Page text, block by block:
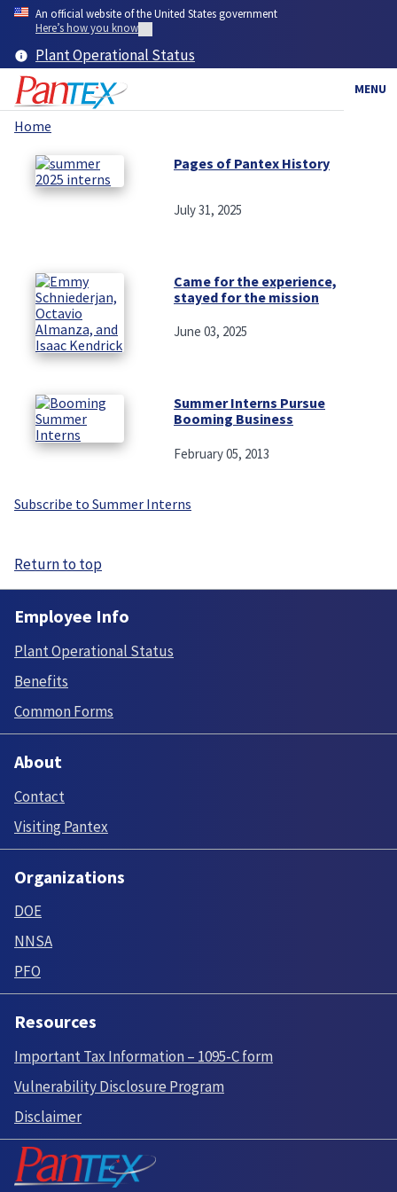
Skip
content
An official website of the United States government
Here’s how you know
Plant Operational Status
MENU
Breadcrumb
Home
Pages of Pantex History
July 31, 2025
Came for the experience,
stayed for the mission
June 03, 2025
Summer Interns Pursue
Booming Business
February 05, 2013
Subscribe to Summer Interns
Return to top
Employee Info
Plant Operational Status
Benefits
Common Forms
About
Contact
Visiting Pantex
Organizations
DOE
NNSA
PFO
Resources
Important Tax Information – 1095-C form
Vulnerability Disclosure Program
Disclaimer